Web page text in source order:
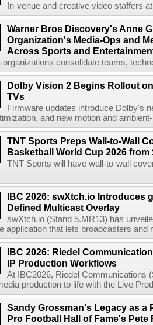
In-venue and creative video staffers
Warner Bros Discovery's Anne
Organization's Media-Ops and
Across Sports and
organizations consolidate teams,
Dolby Vision 2 Begins Rollout
TVs
Firmware updates introduce Dolby's
and new motion and
TNT Sports Preps Wall-to-Wall
Basketball World Cup 2026 from
TNT Sports will have wall-to-wall
IBC 2026: swXtch.io Introduces
Defined Multicast Overlay
swXtch.io (Stand 5.MR13) has
application that lets broadcasters and
IBC 2026: Riedel
IP Production Workflows
At IBC2026, Riedel Communications
production to life with the Live
Sandy Grossman's Legacy as a
Pro Football Hall of Fame's Pete